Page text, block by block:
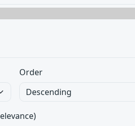
Order